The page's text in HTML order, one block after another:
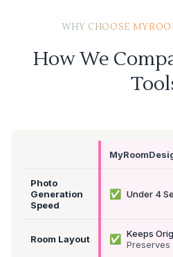
WHY CHOOSE
How We
Photo
Generation
Speed
✅ Under 4
Room Layout ✅
Keeps